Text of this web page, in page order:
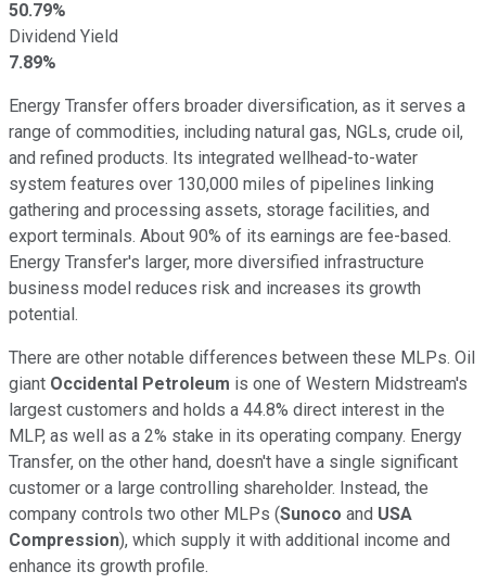
50.79%
Dividend Yield
7.89%
Energy Transfer offers broader diversification, as it serves a
range of commodities, including natural gas, NGLs, crude oil,
and refined products. Its integrated wellhead-to-water
system features over 130,000 miles of pipelines linking
gathering and processing assets, storage facilities, and
export terminals. About 90% of its earnings are fee-based.
Energy Transfer's larger, more diversified infrastructure
business model reduces risk and increases its growth
potential.
There are other notable differences between these MLPs. Oil
giant Occidental Petroleum is one of Western Midstream's
largest customers and holds a 44.8% direct interest in the
MLP, as well as a 2% stake in its operating company. Energy
Transfer, on the other hand, doesn't have a single significant
customer or a large controlling shareholder. Instead, the
company controls two other MLPs (Sunoco and USA
Compression), which supply it with additional income and
enhance its growth profile.